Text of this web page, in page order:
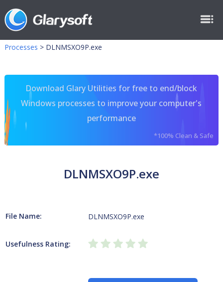
Processes > DLNMSXO9P.exe
Download Glary Utilities for free to end/block
Windows processes to improve your computer's
performance
*100% Clean & Safe
DLNMSXO9P.exe
File Name: DLNMSXO9P.exe
Usefulness Rating: